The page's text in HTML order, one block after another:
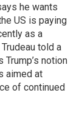
he wants
US is paying
as a
told a
notion
aimed at
of continued